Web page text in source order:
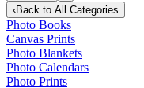
‹Back to All Categories
Photo Books
Canvas Prints
Photo Blankets
Photo Calendars
Photo Prints